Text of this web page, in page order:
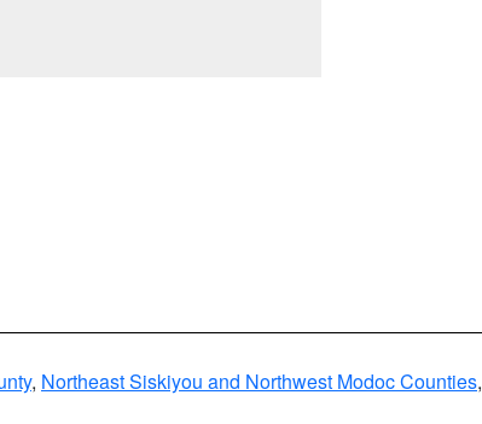
, Northeast Siskiyou and Northwest Modoc Counties,